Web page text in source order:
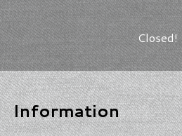
Closed!
Information